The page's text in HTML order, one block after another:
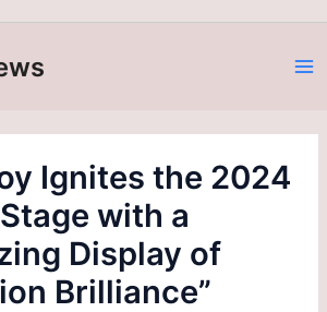
A/W
Alvarez
Ignites the 2024
with a
Display of
Brilliance”